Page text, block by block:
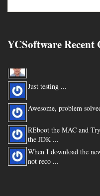
YCSoftware Recent
Just testing ...
Awesome, problem
REboot the MAC and
the JDK ...
When I download the
not reco ...